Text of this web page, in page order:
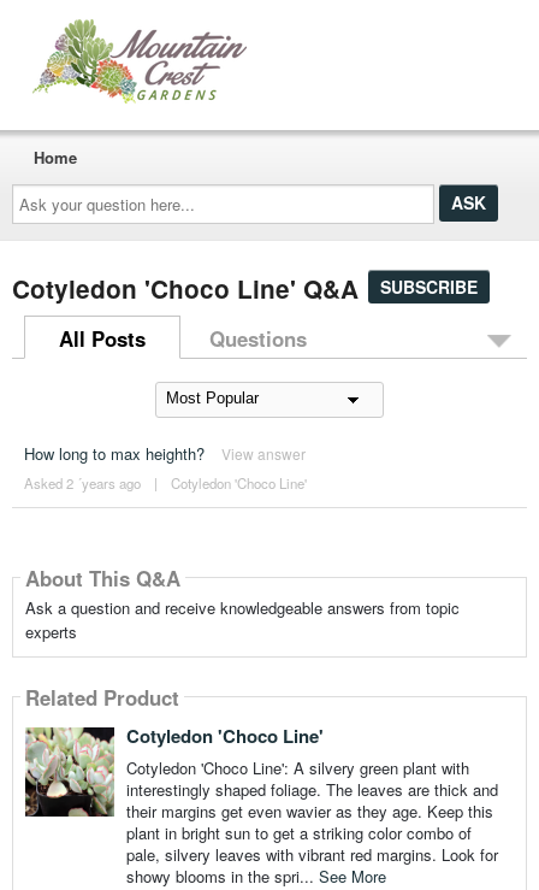
Ask
your
question
here...
Home
Cotyledon 'Choco Line' Q&A SUBSCRIBE
All Posts Questions
How long to max heighth? View answer
Asked 2 ´years ago | Cotyledon 'Choco Line'
About This Q&A
Ask a question and receive knowledgeable answers from topic
experts
Related Product
Cotyledon 'Choco Line'
Cotyledon 'Choco Line': A silvery green plant with
interestingly shaped foliage. The leaves are thick and
their margins get even wavier as they age. Keep this
plant in bright sun to get a striking color combo of
pale, silvery leaves with vibrant red margins. Look for
showy blooms in the spri... See More